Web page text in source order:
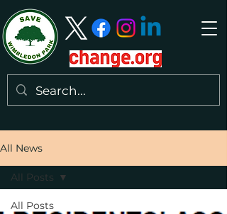
All News
All Posts
All Posts